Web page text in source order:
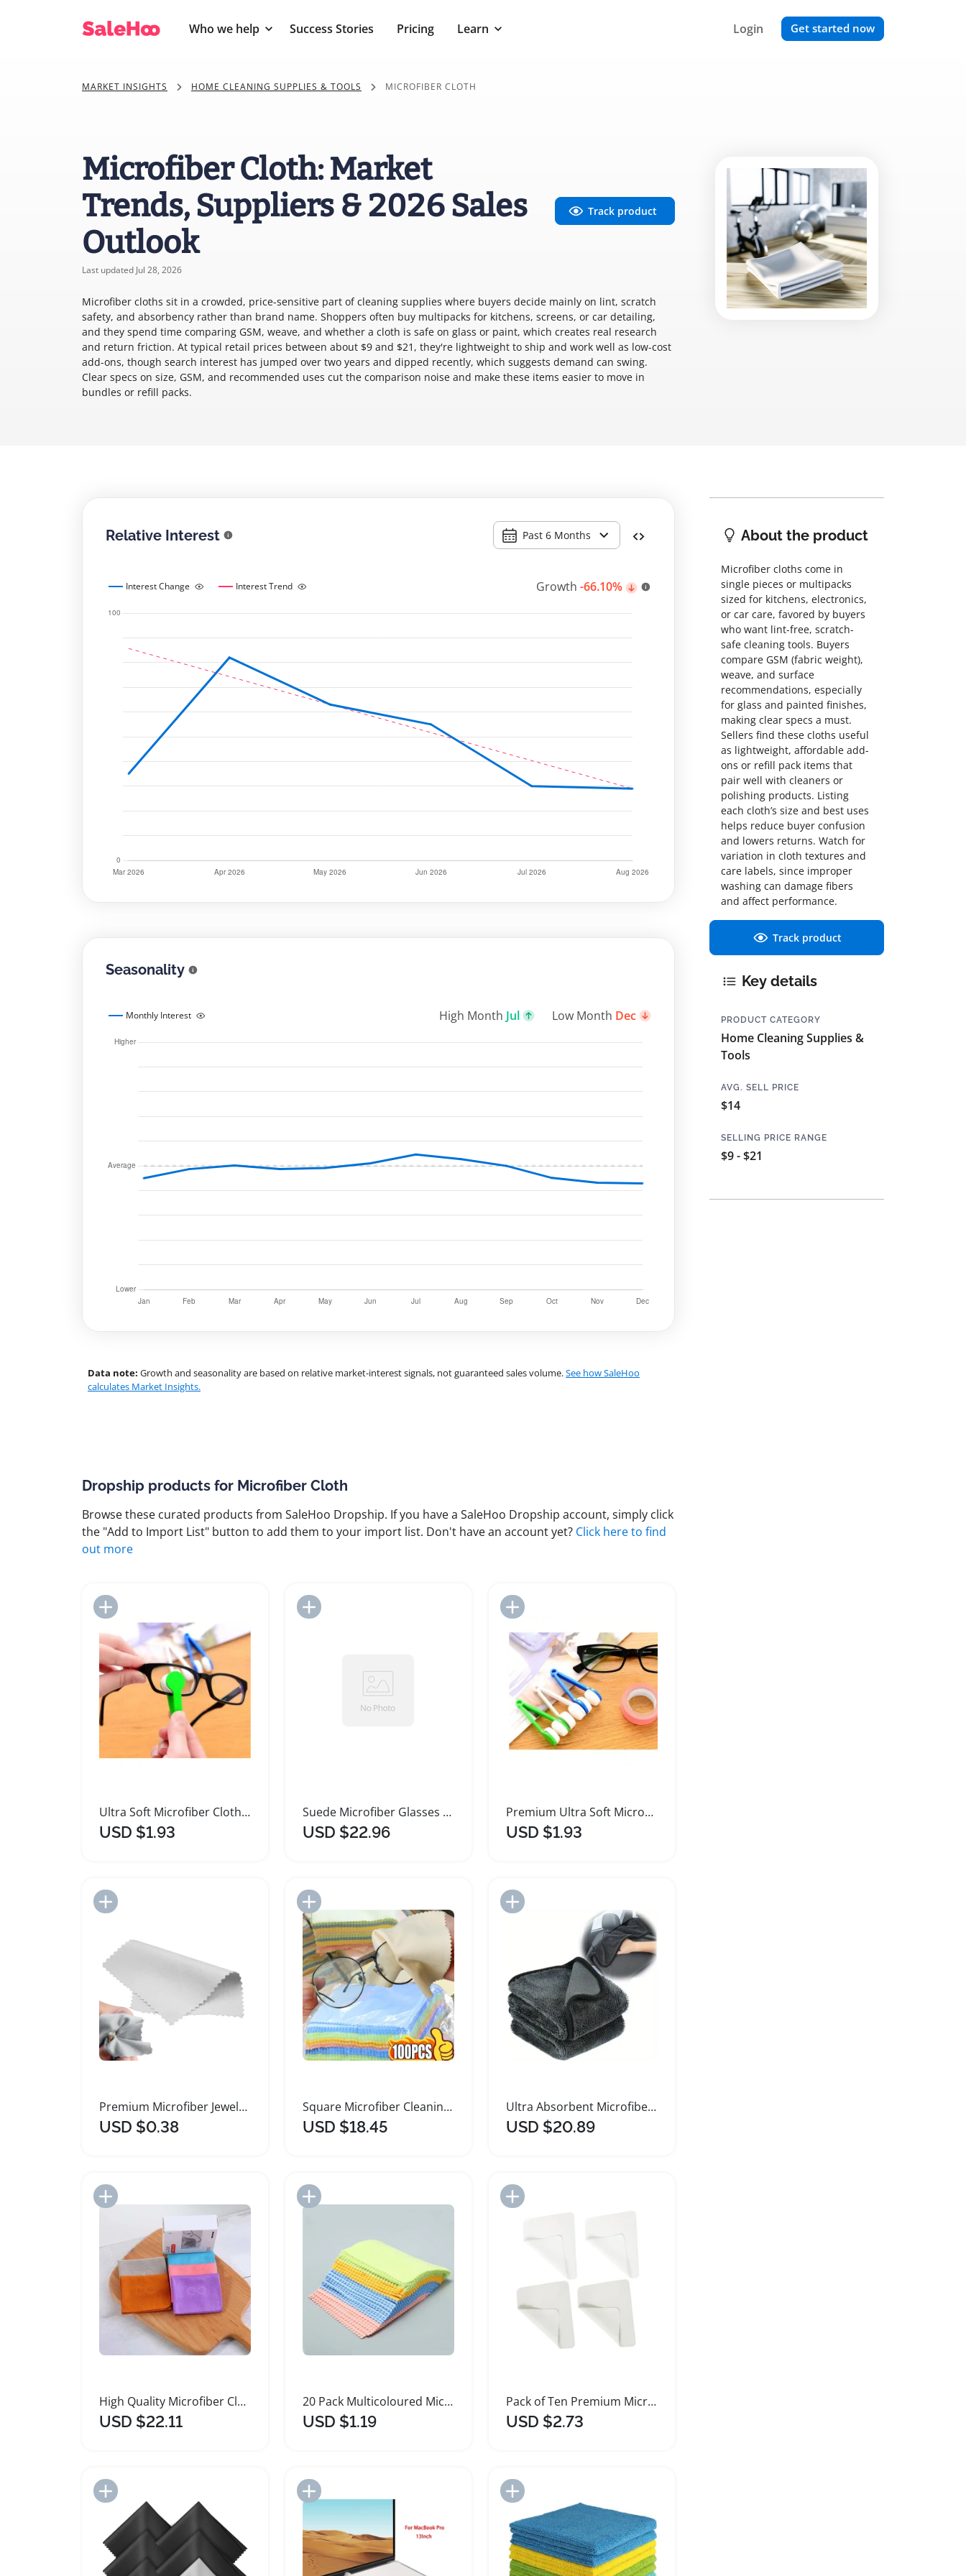
Who we help Success Stories Pricing Learn Login Get started now
MARKET INSIGHTS HOME CLEANING SUPPLIES & TOOLS MICROFIBER CLOTH
Microfiber Cloth: Market
Trends, Suppliers & 2026 Sales
Outlook
Last updated Jul 28, 2026
Track product
Microfiber cloths sit in a crowded, price-sensitive part of cleaning supplies where buyers decide mainly on lint, scratch
safety, and absorbency rather than brand name. Shoppers often buy multipacks for kitchens, screens, or car detailing,
and they spend time comparing GSM, weave, and whether a cloth is safe on glass or paint, which creates real research
and return friction. At typical retail prices between about $9 and $21, they're lightweight to ship and work well as low-cost
add-ons, though search interest has jumped over two years and dipped recently, which suggests demand can swing.
Clear specs on size, GSM, and recommended uses cut the comparison noise and make these items easier to move in
bundles or refill packs.
Relative Interest Past 6 Months
Interest Change Interest Trend Growth -66.10%
Seasonality
Monthly Interest High Month Jul Low Month Dec
Data note: Growth and seasonality are based on relative market-interest signals, not guaranteed sales volume.See how SaleHoo
calculates Market Insights.
About the product
Microfiber cloths come in
single pieces or multipacks
sized for kitchens, electronics,
or car care, favored by buyers
who want lint-free, scratch-
safe cleaning tools. Buyers
compare GSM (fabric weight),
weave, and surface
recommendations, especially
for glass and painted finishes,
making clear specs a must.
Sellers find these cloths useful
as lightweight, affordable add-
ons or refill pack items that
pair well with cleaners or
polishing products. Listing
each cloth’s size and best uses
helps reduce buyer confusion
and lowers returns. Watch for
variation in cloth textures and
care labels, since improper
washing can damage fibers
and affect performance.
Track product
Key details
PRODUCT CATEGORY
Home Cleaning Supplies &
Tools
AVG. SELL PRICE
$14
SELLING PRICE RANGE
$9 - $21
Dropship products for Microfiber Cloth
Browse these curated products from SaleHoo Dropship. If you have a SaleHoo Dropship account, simply click
the "Add to Import List" button to add them to your import list. Don't have an account yet? Click here to find
out more
Ultra Soft Microfiber Cloth Lint Free Lens Cleaner
USD $1.93
Add to Import List
Suede Microfiber Glasses Cleaning Cloth Set
USD $22.96
Add to Import List
Premium Ultra Soft Microfiber Cleaning Cloth
USD $1.93
Premium Microfiber Jewelry Polishing Cleaning Cloth
USD $0.38
Add to Import List
Square Microfiber Cleaning Cloths for Eyewear
USD $18.45
Add to Import List
Ultra Absorbent Microfiber Cleaning Cloth Towel
USD $20.89
High Quality Microfiber Cleaning Cloth for Glasses
USD $22.11
Add to Import List
20 Pack Multicoloured Microfiber Sunglasses Cleaning Cloths
USD $1.19
Add to Import List
Pack of Ten Premium Microfiber Cleaning Cloths
USD $2.73
Add to Import List Add to Import List